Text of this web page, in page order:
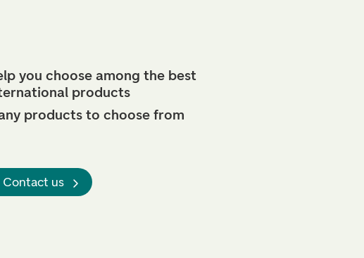
you choose among the best
products
products to choose from
Contact us